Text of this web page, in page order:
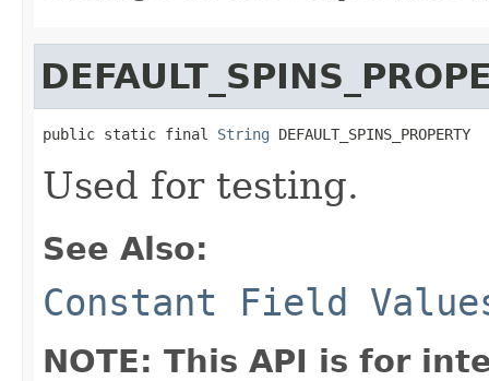
public static final String DEFAULT_SPINS_PROPERTY
Used for testing.
See Also:
Constant Field
NOTE: This API is for